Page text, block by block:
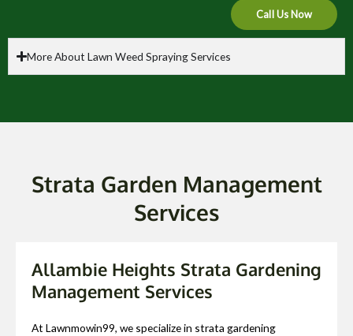
Call Us Now
More About Lawn Weed Spraying Services
Strata Garden Management
Services
Allambie Heights Strata Gardening
Management Services
At Lawnmowin99, we specialize in strata gardening